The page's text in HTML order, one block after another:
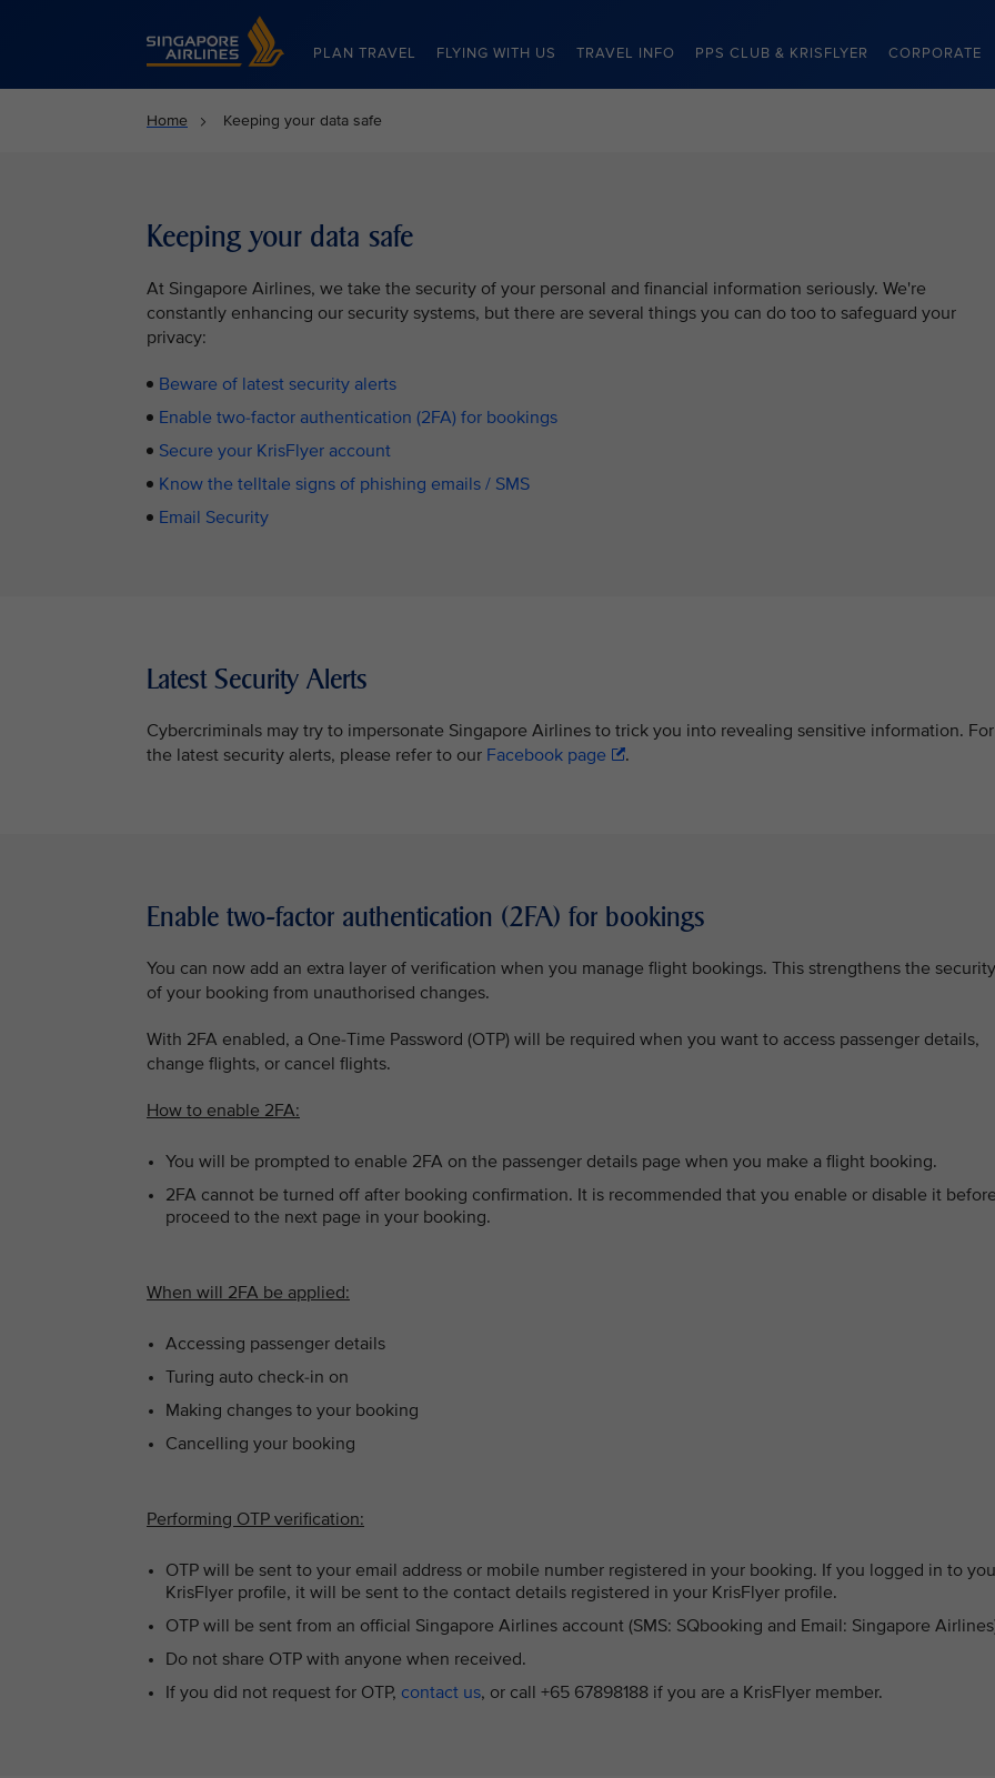
Singapore Airlines Home
PLAN TRAVEL FLYING WITH US TRAVEL INFO PPS CLUB & KRISFLYER CORPORATE
Home Keeping your data safe
Keeping your data safe
At Singapore Airlines, we take the security of your personal and financial information seriously. We're
constantly enhancing our security systems, but there are several things you can do too to safeguard your
privacy:
Beware of latest security alerts
Enable two-factor authentication (2FA) for bookings
Secure your KrisFlyer account
Know the telltale signs of phishing emails / SMS
Email Security
Latest Security Alerts
Cybercriminals may try to impersonate Singapore Airlines to trick you into revealing sensitive information. For
the latest security alerts, please refer to our Facebook page .
Enable two-factor authentication (2FA) for bookings
You can now add an extra layer of verification when you manage flight bookings. This strengthens the security
of your booking from unauthorised changes.
With 2FA enabled, a One-Time Password (OTP) will be required when you want to access passenger details,
change flights, or cancel flights.
How to enable 2FA:
You will be prompted to enable 2FA on the passenger details page when you make a flight booking.
2FA cannot be turned off after booking confirmation. It is recommended that you enable or disable it
proceed to the next page in your booking.
When will 2FA be applied:
Accessing passenger details
Turing auto check-in on
Making changes to your booking
Cancelling your booking
Performing OTP verification:
OTP will be sent to your email address or mobile number registered in your booking. If you logged in to
KrisFlyer profile, it will be sent to the contact details registered in your KrisFlyer profile.
OTP will be sent from an official Singapore Airlines account (SMS: SQbooking and Email: Singapore
Do not share OTP with anyone when received.
If you did not request for OTP, contact us, or call +65 67898188 if you are a KrisFlyer member.